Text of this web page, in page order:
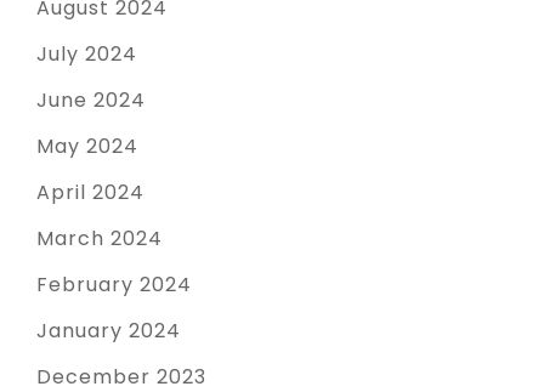
August 2024
July 2024
June 2024
May 2024
April 2024
March 2024
February 2024
January 2024
December 2023